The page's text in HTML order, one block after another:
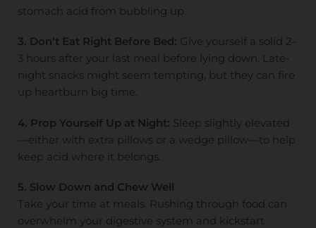
stomach acid from bubbling up.
3. Don’t Eat Right Before Bed: Give yourself a solid 2–
3 hours after your last meal before lying down. Late-
night snacks might seem tempting, but they can fire
up heartburn big time.
4. Prop Yourself Up at Night: Sleep slightly elevated
—either with extra pillows or a wedge pillow—to help
keep acid where it belongs.
5. Slow Down and Chew Well
Take your time at meals. Rushing through food can
overwhelm your digestive system and kickstart